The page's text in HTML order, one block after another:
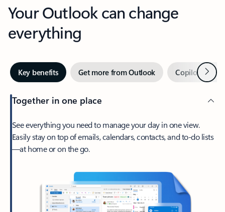
Your Outlook can change
everything
Key benefits Get more from Outlook Copilot inNext
Together in one place
See everything you need to manage your day in one view.
Easily stay on top of emails, calendars, contacts, and to-do lists
—at home or on the go.